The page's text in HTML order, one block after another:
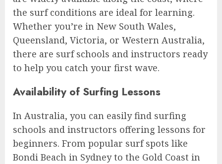
the surf conditions are ideal for learning.
Whether you’re in New South Wales,
Queensland, Victoria, or Western Australia,
there are surf schools and instructors ready
to help you catch your first wave.
Availability of Surfing Lessons
In Australia, you can easily find surfing
schools and instructors offering lessons for
beginners. From popular surf spots like
Bondi Beach in Sydney to the Gold Coast in